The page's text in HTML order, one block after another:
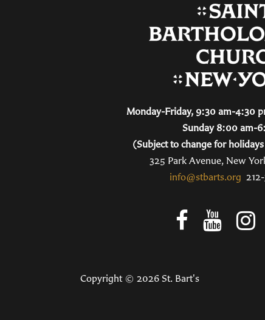
Monday-Friday, 9:30 am-4:30
Sunday 8:00 am-
(Subject to change for
325 Park Avenue, New
info@stbarts.org
Copyright © 2026 St. Bart's